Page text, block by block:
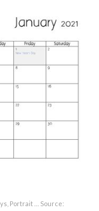
Portrait … Source: